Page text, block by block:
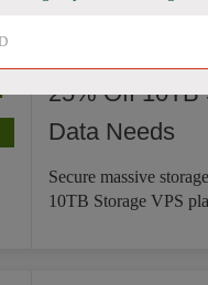
25% Off 10TB
Data Needs
Secure massive
10TB Storage VPS